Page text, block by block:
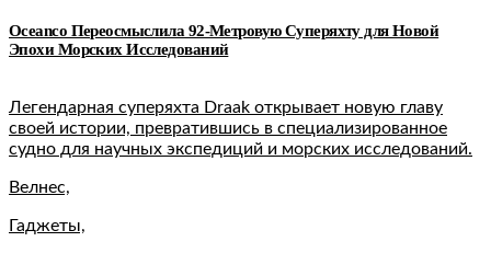
Oceanco Переосмыслила 92-Метровую Суперяхту для Новой
Эпохи Морских Исследований
Легендарная суперяхта Draak открывает новую главу
своей истории, превратившись в специализированное
судно для научных экспедиций и морских исследований.
Велнес,
Гаджеты,